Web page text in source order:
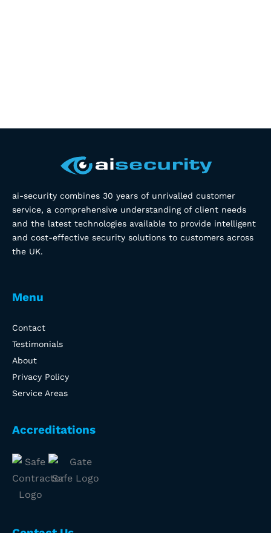
ai-security combines 30 years of unrivalled customer
service, a comprehensive understanding of client needs
and the latest technologies available to provide intelligent
and cost-effective security solutions to customers across
the UK.
Menu
Contact
Testimonials
About
Privacy Policy
Service Areas
Accreditations